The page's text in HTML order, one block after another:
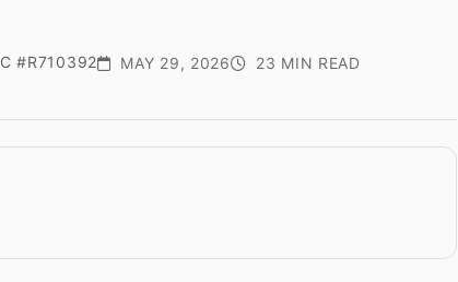
#R710392 MAY 29, 2026 23 MIN READ